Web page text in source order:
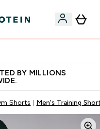
BY MILLIONS
Shorts Men's Training